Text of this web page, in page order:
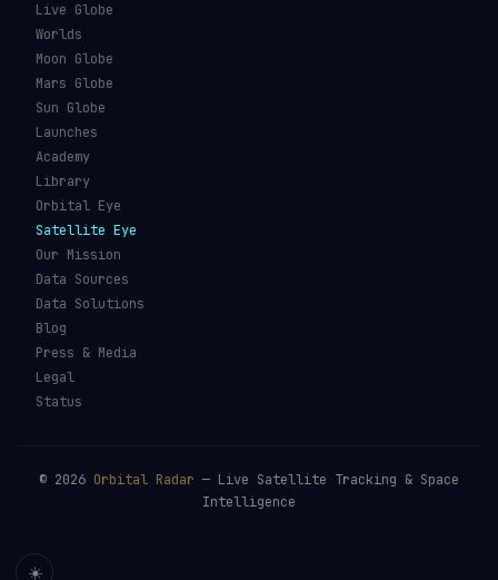
Live Globe
Worlds
Moon Globe
Mars Globe
Sun Globe
Launches
Academy
Library
Orbital Eye
Satellite Eye
Our Mission
Data Sources
Data Solutions
Blog
Press & Media
Legal
Status
© 2026 Orbital Radar — Live Satellite Tracking & Space
Intelligence
☀️